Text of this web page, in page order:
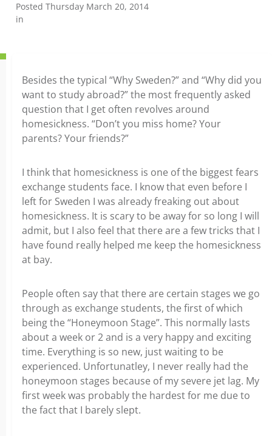
Posted Thursday March 20, 2014
in
Besides the typical “Why Sweden?” and “Why did you
want to study abroad?” the most frequently asked
question that I get often revolves around
homesickness. “Don’t you miss home? Your
parents? Your friends?”
I think that homesickness is one of the biggest fears
exchange students face. I know that even before I
left for Sweden I was already freaking out about
homesickness. It is scary to be away for so long I will
admit, but I also feel that there are a few tricks that I
have found really helped me keep the homesickness
at bay.
People often say that there are certain stages we go
through as exchange students, the first of which
being the “Honeymoon Stage”. This normally lasts
about a week or 2 and is a very happy and exciting
time. Everything is so new, just waiting to be
experienced. Unfortunatley, I never really had the
honeymoon stages because of my severe jet lag. My
first week was probably the hardest for me due to
the fact that I barely slept.